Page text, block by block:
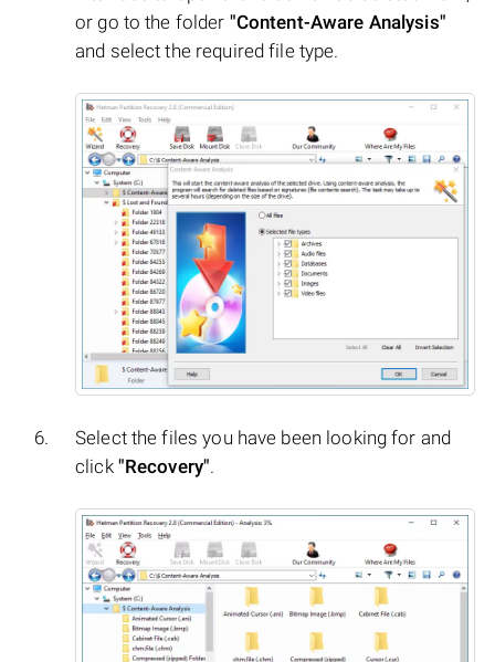
or go to the folder "Content-Aware Analysis"
and select the required file type.
Select the files you have been looking for and
click "Recovery".